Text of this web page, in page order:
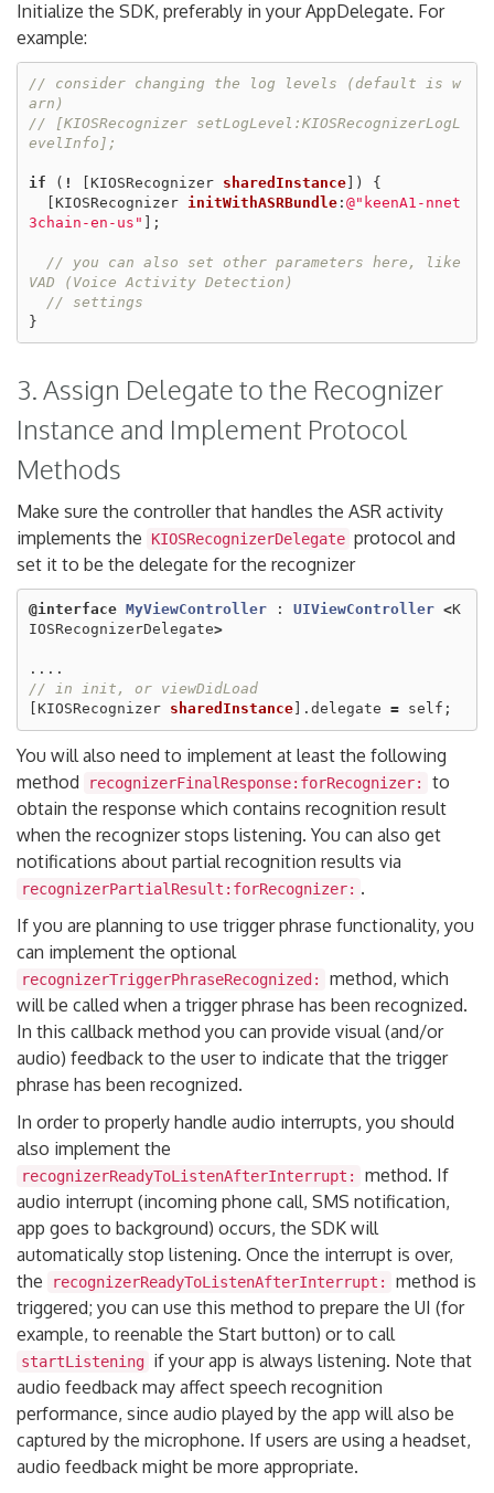
Initialize the SDK, preferably in your AppDelegate. For
example:
// consider changing the log levels (default is w
arn)
// [KIOSRecognizer setLogLevel:KIOSRecognizerLogL
evelInfo];
if ( ! KIOSRecognizer sharedInstance])
{
KIOSRecognizer initWithASRBundle: @"keenA1-nnet
3chain-en-us" ];
// you can also set other parameters here, like
VAD (Voice Activity Detection)
// settings
}
3. Assign Delegate to the Recognizer
Instance and Implement Protocol
Methods
Make sure the controller that handles the ASR activity
implements the
KIOSRecognizerDelegate protocol and
set it to be the delegate for the recognizer
@interface MyViewController : UIViewController <K
IOSRecognizerDelegate>
....
// in init, or viewDidLoad
KIOSRecognizer sharedInstance]. delegate = self ;
You will also need to implement at least the following
method
recognizerFinalResponse:forRecognizer:
to
obtain the response which contains recognition result
when the recognizer stops listening. You can also get
notifications about partial recognition results via
recognizerPartialResult:forRecognizer: .
If you are planning to use trigger phrase functionality, you
can implement the optional
recognizerTriggerPhraseRecognized:
method, which
will be called when a trigger phrase has been recognized.
In this callback method you can provide visual (and/or
audio) feedback to the user to indicate that the trigger
phrase has been recognized.
In order to properly handle audio interrupts, you should
also implement the
recognizerReadyToListenAfterInterrupt:
method. If
audio interrupt (incoming phone call, SMS notification,
app goes to background) occurs, the SDK will
automatically stop listening. Once the interrupt is over,
the
recognizerReadyToListenAfterInterrupt:
method is
triggered; you can use this method to prepare the UI (for
example, to reenable the Start button) or to call
startListening if your app is always listening. Note that
audio feedback may affect speech recognition
performance, since audio played by the app will also be
captured by the microphone. If users are using a headset,
audio feedback might be more appropriate.